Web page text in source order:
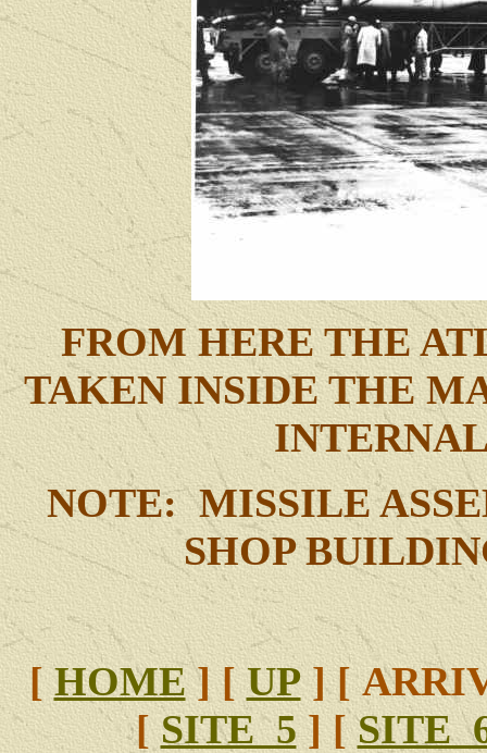
FROM HERE THE
TAKEN INSIDE THE
NOTE: MISSILE
SHOP
[HOME] [UP] [
[SITE 5] [SITE